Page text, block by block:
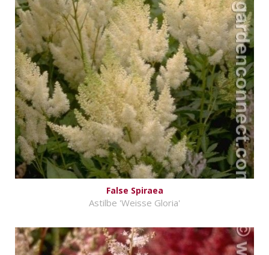
False Spiraea
Astilbe 'Weisse Gloria'